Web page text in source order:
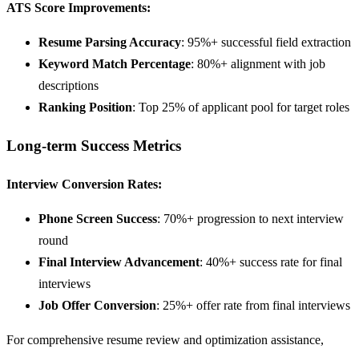
ATS Score Improvements:
Resume Parsing Accuracy: 95%+ successful field extraction
Keyword Match Percentage: 80%+ alignment with job
descriptions
Ranking Position: Top 25% of applicant pool for target roles
Long-term Success Metrics
Interview Conversion Rates:
Phone Screen Success: 70%+ progression to next interview
round
Final Interview Advancement: 40%+ success rate for final
interviews
Job Offer Conversion: 25%+ offer rate from final interviews
For comprehensive resume review and optimization assistance,